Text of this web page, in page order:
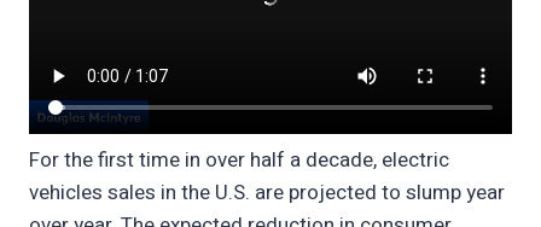
For the first time in over half a decade, electric
vehicles sales in the U.S. are projected to slump year